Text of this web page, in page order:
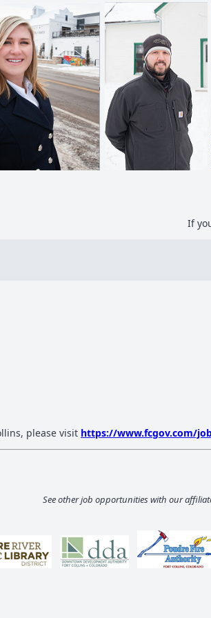
If
please visit https://www.fcgov.com/
See other job opportunities with our